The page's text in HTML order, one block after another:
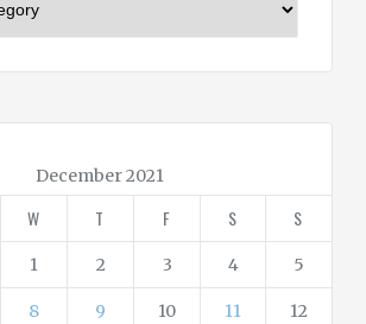
December 2021
W T F S S
1 2 3 4 5
8 9 10 11 12